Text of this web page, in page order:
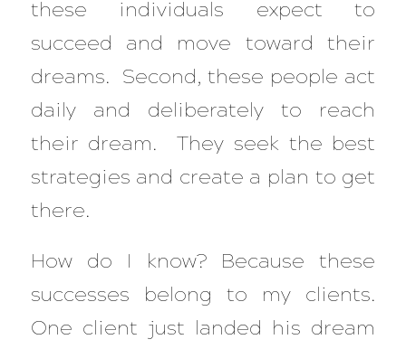
these individuals expect to
succeed and move toward their
dreams. Second, these people act
daily and deliberately to reach
their dream. They seek the best
strategies and create a plan to get
there.
How do I know? Because these
successes belong to my clients.
One client just landed his dream